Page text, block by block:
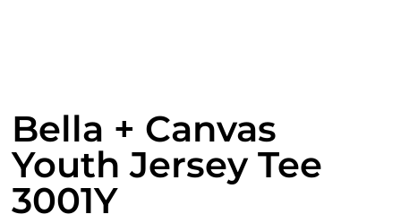
Bella + Canvas
Youth Jersey Tee
3001Y